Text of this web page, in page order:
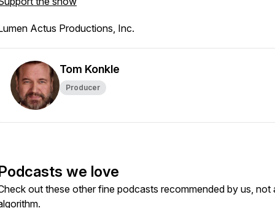
Actus Productions, Inc.
Tom Konkle
Producer
we love
out these other fine podcasts recommended by us, not